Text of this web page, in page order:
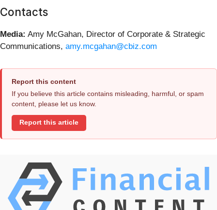
Contacts
Media: Amy McGahan, Director of Corporate & Strategic
Communications, amy.mcgahan@cbiz.com
Report this content
If you believe this article contains misleading, harmful, or spam
content, please let us know.
Report this article